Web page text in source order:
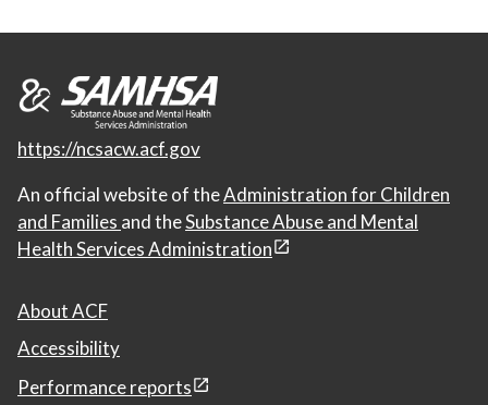
https://ncsacw.acf.gov
An official website of theAdministration for Children
and Families and theSubstance Abuse and Mental
Health Services Administration
About ACF
Accessibility
Performance reports